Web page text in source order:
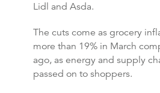
Lidl and Asda.
The cuts come as grocery
more than 19% in March
ago, as energy and supply
passed on to shoppers.